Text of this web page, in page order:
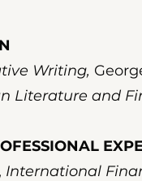
Writing,
Literature and
International